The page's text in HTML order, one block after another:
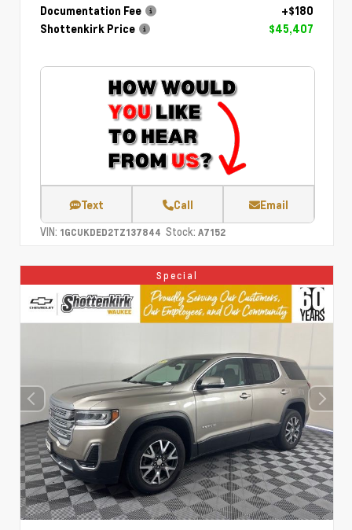
Documentation Fee
+$180
Shottenkirk Price
$45,407
Text Call Email
VIN: 1GCUKDED2TZ137844 Stock: A7152
Special